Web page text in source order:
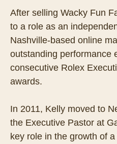
After selling Wacky Fun
to a role as an
Nashville-based online
outstanding performance
consecutive Rolex
awards.
In 2011, Kelly moved to
the Executive Pastor at
key role in the growth of